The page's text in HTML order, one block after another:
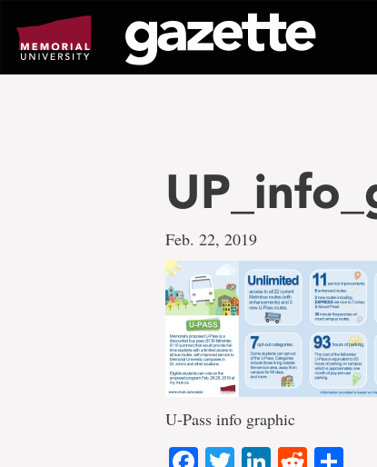
page
content
Feb. 22, 2019
U-Pass info graphic